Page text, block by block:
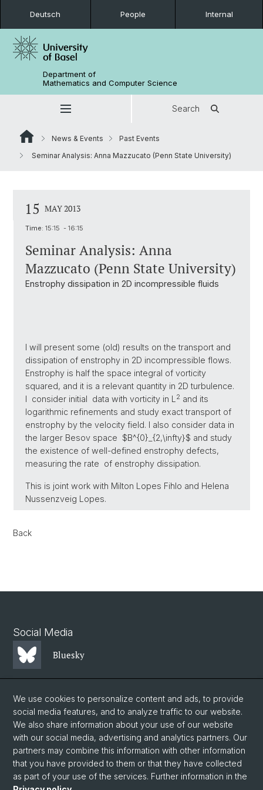
Deutsch People Internal
Department of
Mathematics and Computer Science
Search
News & Events
Past Events
Seminar Analysis: Anna Mazzucato (Penn State University)
15 MAY 2013
Time: 15:15 - 16:15
Seminar Analysis: Anna
Mazzucato (Penn State University)
Enstrophy dissipation in 2D incompressible fluids
I will present some (old) results on the transport and
dissipation of enstrophy in 2D incompressible flows.
Enstrophy is half the space integral of vorticity
squared, and it is a relevant quantity in 2D turbulence.
I consider initial data with vorticity in L 2 and its
logarithmic refinements and study exact transport of
enstrophy by the velocity field. I also consider data in
the larger Besov space $B^{0}_{2,\infty}$ and study
the existence of well-defined enstrophy defects,
measuring the rate of enstrophy dissipation.
This is joint work with Milton Lopes Fihlo and Helena
Nussenzveig Lopes.
Back
Social Media
Bluesky
Mastodon
LinkedIn
Instagram
We use cookies to personalize content and ads, to provide
social media features, and to analyze traffic to our website.
We also share information about your use of our website
with our social media, advertising and analytics partners. Our
partners may combine this information with other information
that you have provided to them or that they have collected
as part of your use of the services. Further information in the